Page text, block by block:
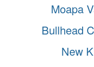
Moapa
Bullhead
New